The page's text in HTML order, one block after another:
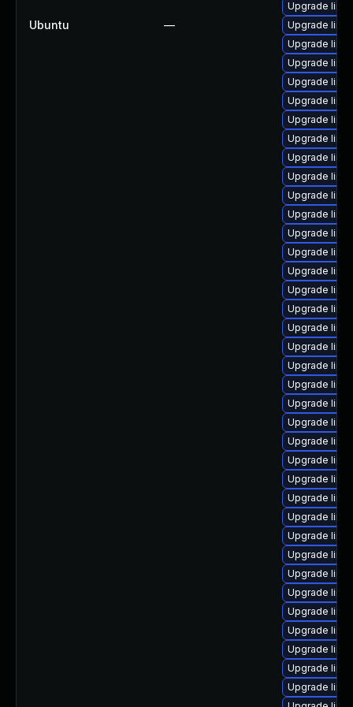
Ubuntu —
Upgrade
Upgrade
Upgrade
Upgrade
Upgrade
Upgrade
Upgrade
Upgrade
Upgrade
Upgrade
Upgrade
Upgrade
Upgrade
Upgrade
Upgrade
Upgrade
Upgrade
Upgrade
Upgrade
Upgrade
Upgrade
Upgrade
Upgrade
Upgrade
Upgrade
Upgrade
Upgrade
Upgrade
Upgrade
Upgrade
Upgrade
Upgrade
Upgrade
Upgrade
Upgrade
Upgrade
Upgrade